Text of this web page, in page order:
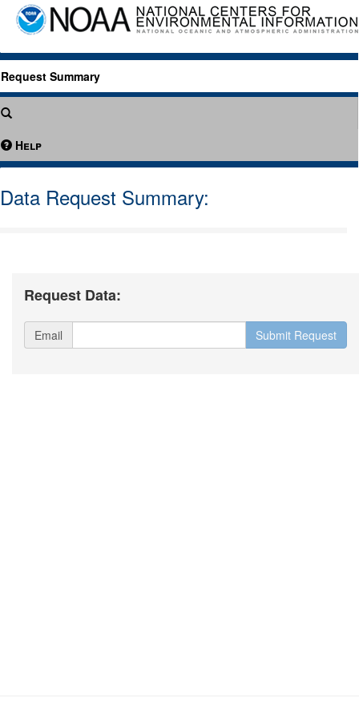
Request Summary
Help
Data Request Summary:
Request Data:
Email Submit Request